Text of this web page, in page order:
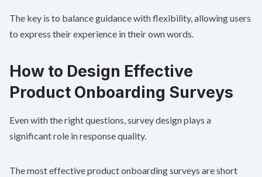
The key is to balance guidance with flexibility, allowing users
to express their experience in their own words.
How to Design Effective
Product Onboarding Surveys
Even with the right questions, survey design plays a
significant role in response quality.
The most effective product onboarding surveys are short